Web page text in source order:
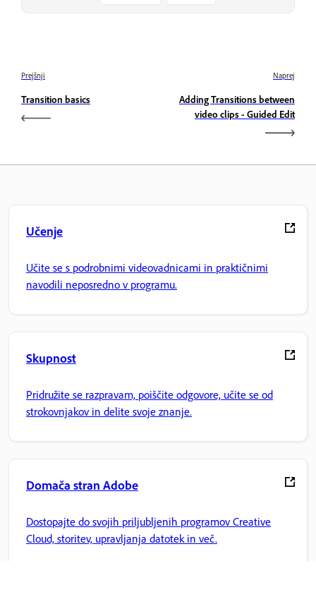
Prejšnji
Transition basics
Naprej
Adding Transitions between
video clips - Guided Edit
Učenje
Učite se s podrobnimi videovadnicami in praktičnimi
navodili neposredno v programu.
Skupnost
Pridružite se razpravam, poiščite odgovore, učite se od
strokovnjakov in delite svoje znanje.
Domača stran Adobe
Dostopajte do svojih priljubljenih programov Creative
Cloud, storitev, upravljanja datotek in več.